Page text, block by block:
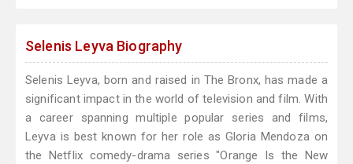
Selenis Leyva Biography
Selenis Leyva, born and raised in The Bronx, has made a
significant impact in the world of television and film. With
a career spanning multiple popular series and films,
Leyva is best known for her role as Gloria Mendoza on
the Netflix comedy-drama series "Orange Is the New